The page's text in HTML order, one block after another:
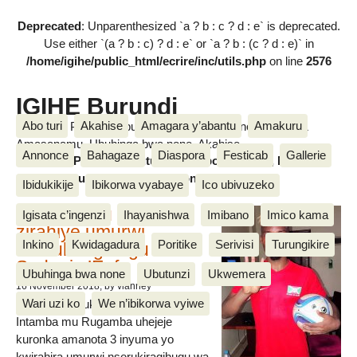
Deprecated: Unparenthesized `a ? b : c ? d : e` is deprecated.
Use either `(a ? b : c) ? d : e` or `a ? b : (c ? d : e)` in
/home/igihe/public_html/ecrire/inc/utils.phpon line 2576
IGIHE Burundi
Amakuru, Poritike, Ubutunzi, Diaspora, Inkino, Muzika &
Amasanamu, Ubuhinga bwa none, Akahise......
Abo turi Akahise Amagara y’abantu Amakuru
Annonce Bahagaze Diaspora Festicab Gallerie
Ibidukikije Ibikorwa vyabaye Ico ubivuzeko
Igisata c’ingenzi Ihayanishwa Imibano Imico kama
Inkino Kwidagadura Poritike Serivisi Turungikire
Ubuhinga bwa none Ubutunzi Ukwemera
Wari uzi ko We n’ibikorwa vyiwe
Amakuru, Poritike, Ubutunzi, Diaspora, Inkino, Muzika &
Amasanamu, Ubuhinga bwa none, Akahise......
Intamba mu rugamba
zirahiye umurwi
nserukiragihugu wa
Sudani y’Epfo
16 November 2018, by vianney
Umurwi nserukiragihugu w’Uburundi
Intamba mu Rugamba uhejeje
kuronka amanota 3 inyuma yo